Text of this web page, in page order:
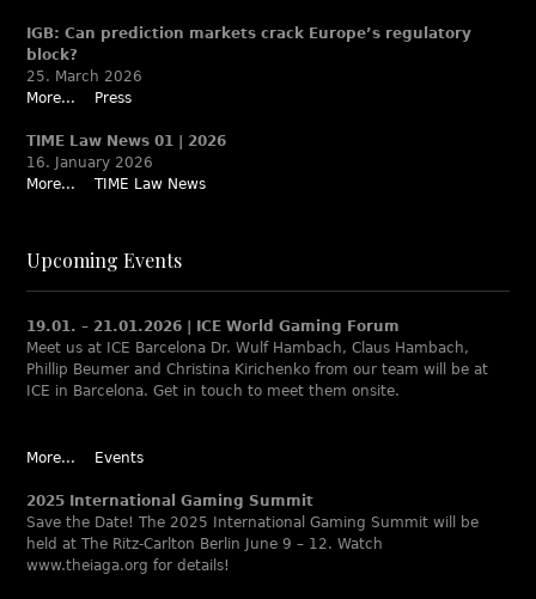
IGB: Can prediction markets crack Europe’s regulatory
block?
25. March 2026
More...
Press
TIME Law News 01 | 2026
16. January 2026
More...
TIME Law News
Upcoming Events
19.01. – 21.01.2026 | ICE World Gaming Forum
Meet us at ICE Barcelona Dr. Wulf Hambach, Claus Hambach,
Phillip Beumer and Christina Kirichenko from our team will be at
ICE in Barcelona. Get in touch to meet them onsite.
More... Events
2025 International Gaming Summit
Save the Date! The 2025 International Gaming Summit will be
held at The Ritz-Carlton Berlin June 9 – 12. Watch
www.theiaga.org for details!